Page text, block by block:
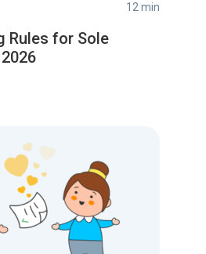
12 min
Rules for Sole